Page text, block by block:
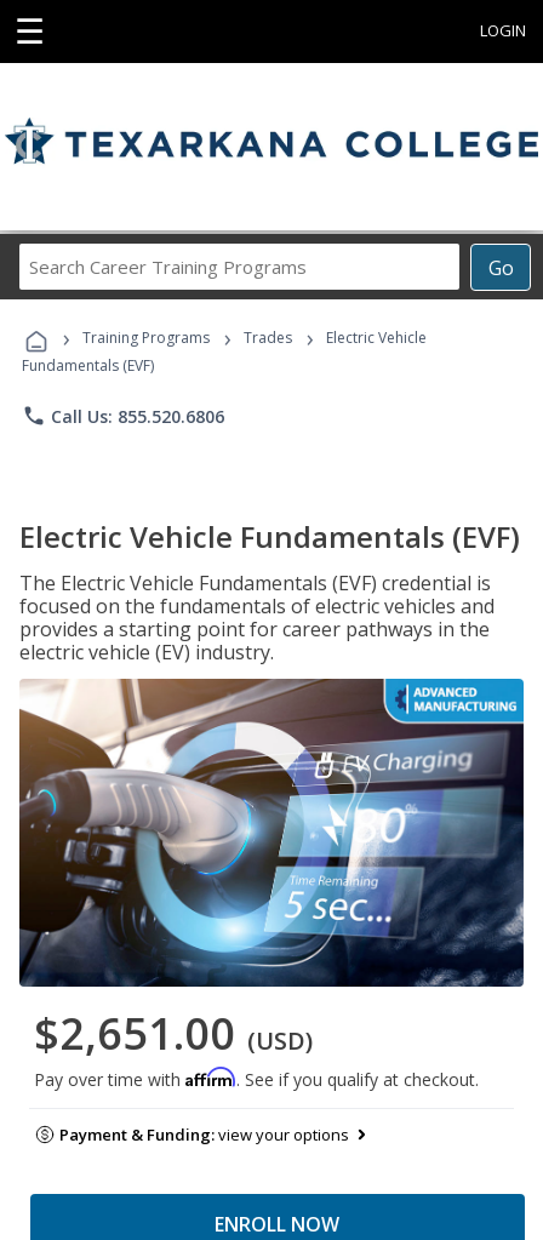
☰ LOGIN
Go
Career
Programs
› Training Programs › Trades ›
Electric Vehicle
Fundamentals (EVF)
phone Call Us: 855.520.6806
Electric Vehicle Fundamentals (EVF)
The Electric Vehicle Fundamentals (EVF) credential is
focused on the fundamentals of electric vehicles and
provides a starting point for career pathways in the
electric vehicle (EV) industry.
$2,651.00 (USD)
Pay over time with Affirm. See if you qualify at checkout.
Payment & Funding:view your options
ENROLL NOW